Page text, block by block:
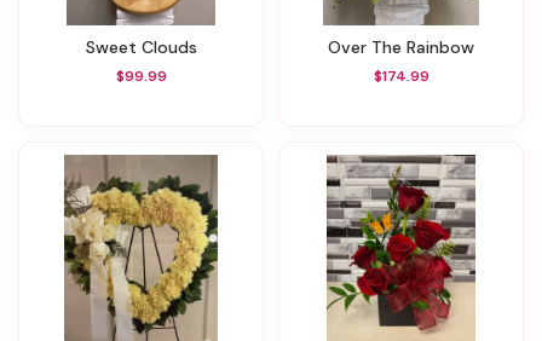
Sweet Clouds
$99.99
Over The Rainbow
$174.99